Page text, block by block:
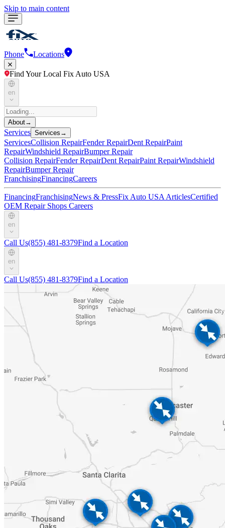
Skip to main content
Phone Locations
Find Your Local Fix Auto USA
en
About→
Services Services →
ServicesCollision RepairFender RepairDent RepairPaint
RepairWindshield RepairBumper Repair
Collision RepairFender RepairDent RepairPaint RepairWindshield
RepairBumper Repair
FranchisingFinancingCareers
FinancingFranchisingNews & PressFix Auto USA ArticlesCertified
OEM Repair Shops Careers
en
Call Us(855) 481-8379Find a Location
en
Call Us(855) 481-8379Find a Location